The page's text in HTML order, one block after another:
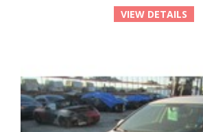
VIEW DETAILS